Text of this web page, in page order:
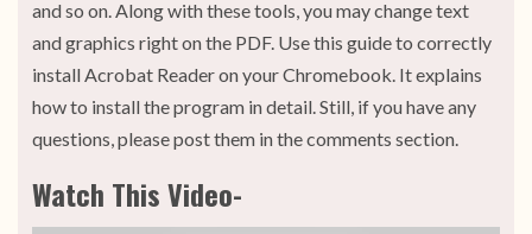
and so on. Along with these tools, you may change text
and graphics right on the PDF. Use this guide to correctly
install Acrobat Reader on your Chromebook. It explains
how to install the program in detail. Still, if you have any
questions, please post them in the comments section.
Watch This Video-